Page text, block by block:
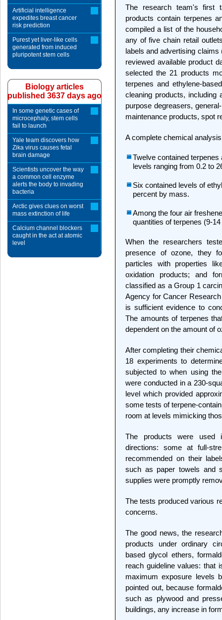
The research team's first
products contain terpenes
compiled a list of the
any of five chain retail
labels and advertising
reviewed available product
selected the 21 products
terpenes and ethylene-
cleaning products, including
purpose degreasers,
maintenance products, spot
A complete chemical
Twelve contained
levels ranging from 0.2 to
Six contained levels of
percent by mass.
Among the four air
quantities of terpenes (9-
When the researchers
presence of ozone, they
particles with properties
oxidation products; and
classified as a Group 1
Agency for Cancer
is sufficient evidence to
The amounts of terpenes
dependent on the amount of
After completing their
18 experiments to
subjected to when using
were conducted in a 230-
level which provided
some tests of terpene-
room at levels mimicking
The products were used
directions: some at full-
recommended on their
such as paper towels and
supplies were promptly
The tests produced various
concerns.
The good news, the
products under ordinary
based glycol ethers,
reach guideline values: that
maximum exposure levels
pointed out, because
such as plywood and
buildings, any increase in
Artificial intelligence
expedites breast cancer
risk prediction
Purest yet liver-like cells
generated from induced
pluripotent stem cells
Biology articles
published 3637 days ago
In some genetic cases of
microcephaly, stem cells
fail to launch
Yale team discovers how
Zika virus causes fetal
brain damage
Scientists uncover the way
a common cell enzyme
alerts the body to invading
bacteria
Arctic gives clues on worst
mass extinction of life
Calcium channel blockers
caught in the act at atomic
level